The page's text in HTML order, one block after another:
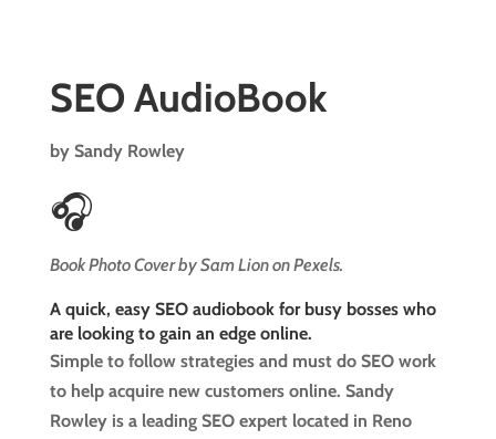
SEO AudioBook
by Sandy Rowley
🎧
Book Photo Cover by Sam Lion on Pexels.
A quick, easy SEO audiobook for busy bosses who
are looking to gain an edge online.
Simple to follow strategies and must do SEO work
to help acquire new customers online. Sandy
Rowley is a leading SEO expert located in Reno